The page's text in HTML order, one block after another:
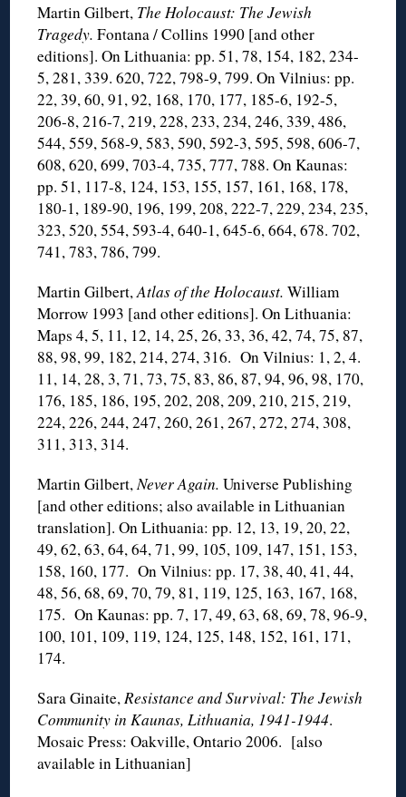
Martin Gilbert, The Holocaust: The Jewish
Tragedy. Fontana / Collins 1990 [and other
editions]. On Lithuania: pp. 51, 78, 154, 182, 234-
5, 281, 339. 620, 722, 798-9, 799. On Vilnius: pp.
22, 39, 60, 91, 92, 168, 170, 177, 185-6, 192-5,
206-8, 216-7, 219, 228, 233, 234, 246, 339, 486,
544, 559, 568-9, 583, 590, 592-3, 595, 598, 606-7,
608, 620, 699, 703-4, 735, 777, 788. On Kaunas:
pp. 51, 117-8, 124, 153, 155, 157, 161, 168, 178,
180-1, 189-90, 196, 199, 208, 222-7, 229, 234, 235,
323, 520, 554, 593-4, 640-1, 645-6, 664, 678. 702,
741, 783, 786, 799.
Martin Gilbert,Atlas of the Holocaust.William
Morrow 1993 [and other editions]. On Lithuania:
Maps 4, 5, 11, 12, 14, 25, 26, 33, 36, 42, 74, 75, 87,
88, 98, 99, 182, 214, 274, 316. On Vilnius: 1, 2, 4.
11, 14, 28, 3, 71, 73, 75, 83, 86, 87, 94, 96, 98, 170,
176, 185, 186, 195, 202, 208, 209, 210, 215, 219,
224, 226, 244, 247, 260, 261, 267, 272, 274, 308,
311, 313, 314.
Martin Gilbert, Never Again.Universe Publishing
[and other editions; also available in Lithuanian
translation]. On Lithuania: pp. 12, 13, 19, 20, 22,
49, 62, 63, 64, 64, 71, 99, 105, 109, 147, 151, 153,
158, 160, 177. On Vilnius: pp. 17, 38, 40, 41, 44,
48, 56, 68, 69, 70, 79, 81, 119, 125, 163, 167, 168,
175. On Kaunas: pp. 7, 17, 49, 63, 68, 69, 78, 96-9,
100, 101, 109, 119, 124, 125, 148, 152, 161, 171,
174.
Sara Ginaite, Resistance and Survival: The Jewish
Community in Kaunas, Lithuania, 1941-1944.
Mosaic Press: Oakville, Ontario 2006. [also
available in Lithuanian]